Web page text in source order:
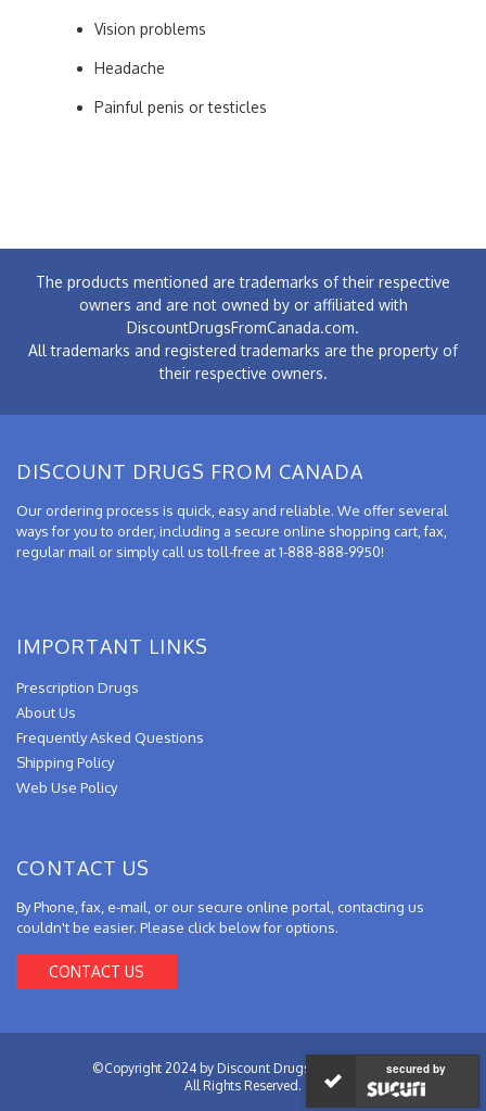
Vision problems
Headache
Painful penis or testicles
The products mentioned are trademarks of their respective
owners and are not owned by or affiliated with
DiscountDrugsFromCanada.com.
All trademarks and registered trademarks are the property of
their respective owners.
DISCOUNT DRUGS FROM CANADA
Our ordering process is quick, easy and reliable. We offer several
ways for you to order, including a secure online shopping cart, fax,
regular mail or simply call us toll-free at 1-888-888-9950!
IMPORTANT LINKS
Prescription Drugs
About Us
Frequently Asked Questions
Shipping Policy
Web Use Policy
CONTACT US
By Phone, fax, e-mail, or our secure online portal, contacting us
couldn't be easier. Please click below for options.
CONTACT US
©Copyright 2024 by Discount Drugs from Canada.
All Rights Reserved.
secured by